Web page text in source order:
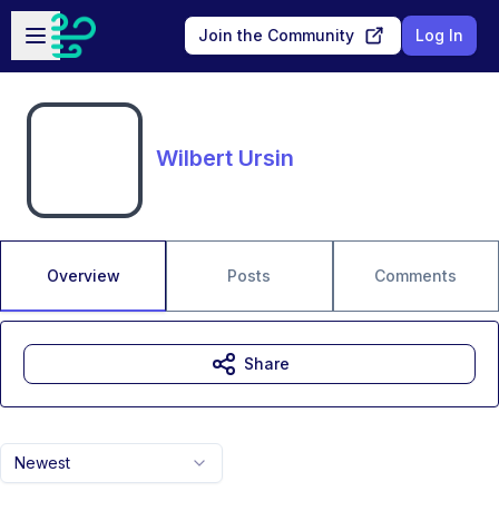
Skip to main content
Open sidebar
Join the Community Log In
Wilbert Ursin
Overview Posts Comments
Newest
Share